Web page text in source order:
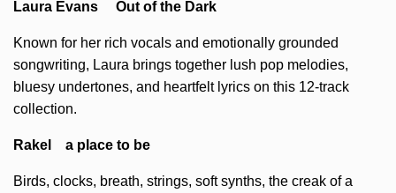
Laura Evans Out of the Dark
Known for her rich vocals and emotionally grounded
songwriting, Laura brings together lush pop melodies,
bluesy undertones, and heartfelt lyrics on this 12-track
collection.
Rakel a place to be
Birds, clocks, breath, strings, soft synths, the creak of a